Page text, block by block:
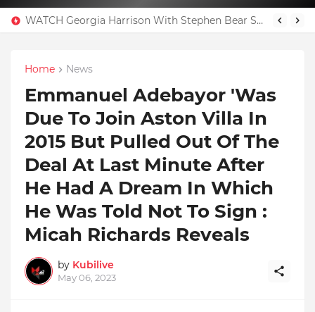
WATCH Georgia Harrison With Stephen Bear Sex Tape Leaked Onlyfans Video
Home News
Emmanuel Adebayor 'Was
Due To Join Aston Villa In
2015 But Pulled Out Of The
Deal At Last Minute After
He Had A Dream In Which
He Was Told Not To Sign :
Micah Richards Reveals
by Kubilive
May 06, 2023